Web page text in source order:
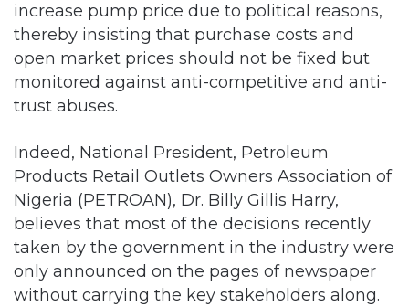
increase pump price due to political reasons,
thereby insisting that purchase costs and
open market prices should not be fixed but
monitored against anti-competitive and anti-
trust abuses.
Indeed, National President, Petroleum
Products Retail Outlets Owners Association of
Nigeria (PETROAN), Dr. Billy Gillis Harry,
believes that most of the decisions recently
taken by the government in the industry were
only announced on the pages of newspaper
without carrying the key stakeholders along.